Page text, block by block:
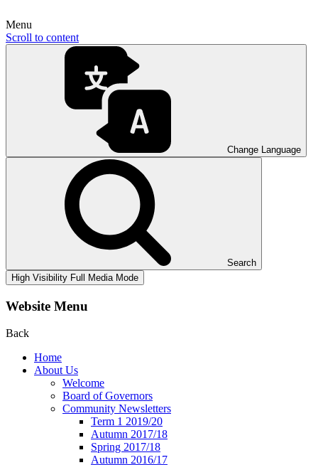
Menu
Scroll to content
Change Language
Search
High Visibility Full Media Mode
Website Menu
Back
Home
About Us
Welcome
Board of Governors
Community Newsletters
Term 1 2019/20
Autumn 2017/18
Spring 2017/18
Autumn 2016/17